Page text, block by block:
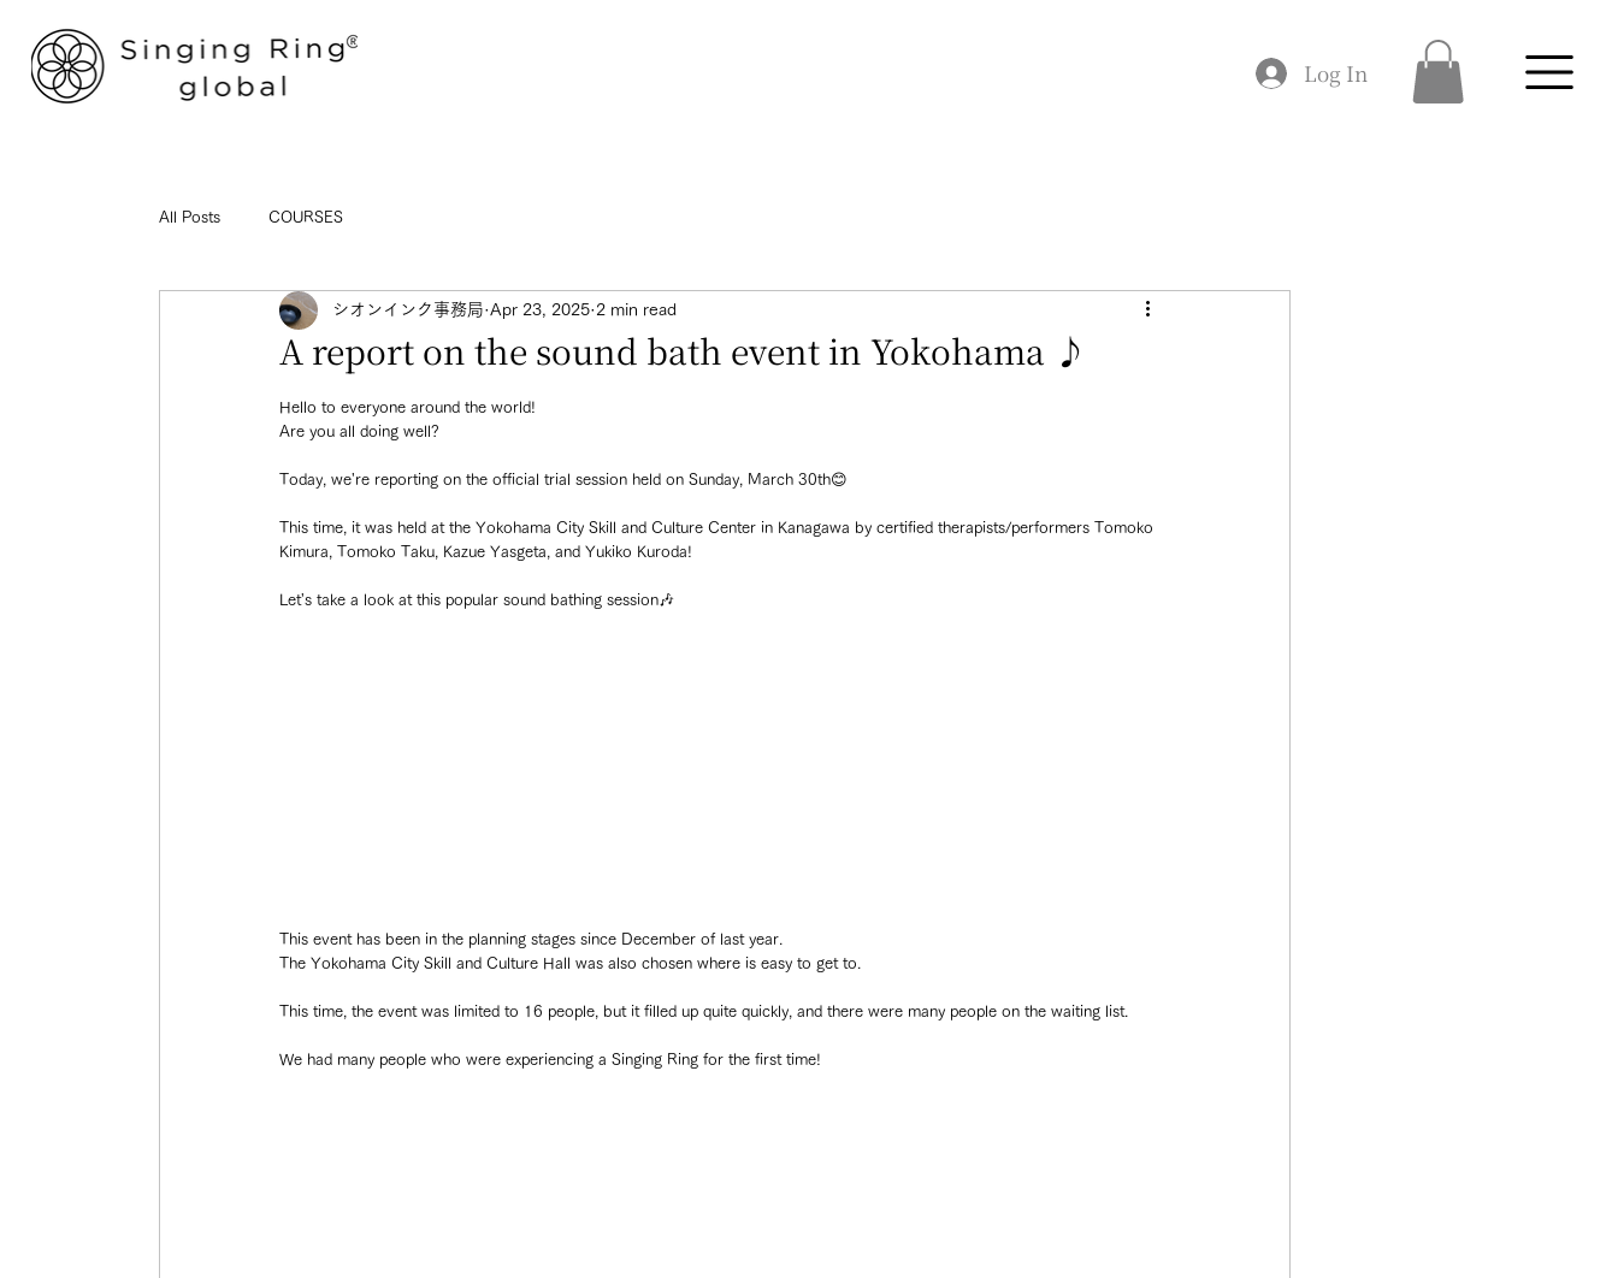
Log In
All Posts COURSES
A report on the sound bath event in Yokohama ♪
シオンインク事務局 Apr 23, 2025 2 min read
Hello to everyone around the world!
Are you all doing well?
Today, we're reporting on the official trial session held on Sunday, March 30th😊
This time, it was held at the Yokohama City Skill and Culture Center in Kanagawa by certified therapists/performers Tomoko
Kimura, Tomoko Taku, Kazue Yasgeta, and Yukiko Kuroda!
Let's take a look at this popular sound bathing session🎶
This event has been in the planning stages since December of last year.
The Yokohama City Skill and Culture Hall was also chosen where is easy to get to.
This time, the event was limited to 16 people, but it filled up quite quickly, and there were many people on the waiting list.
We had many people who were experiencing a Singing Ring for the first time!